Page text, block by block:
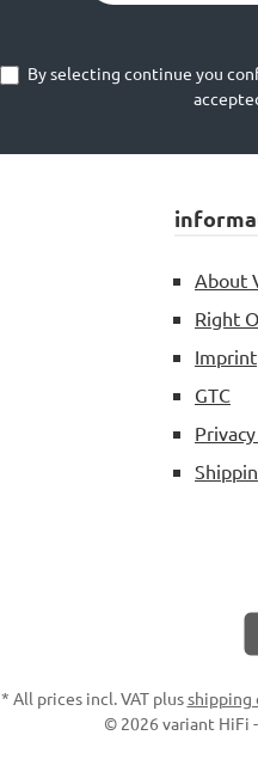
By selecting continue you
About
Right
Imprint
GTC
* All prices incl. VAT plusshipping
© 2026 variant HiFi